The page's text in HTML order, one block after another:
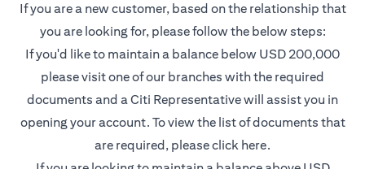
If you are a new customer, based on the relationship that
you are looking for, please follow the below steps:
If you'd like to maintain a balance below USD 200,000
please visit one of our branches with the required
documents and a Citi Representative will assist you in
opening your account. To view the list of documents that
are required, pleaseclick hereopens in a new
.